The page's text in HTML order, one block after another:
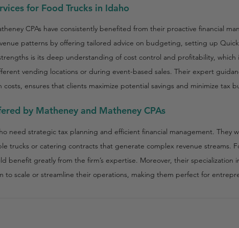
for Food Trucks in Idaho
CPAs have consistently benefited from their proactive financial
patterns by offering tailored advice on budgeting, setting up
is its deep understanding of cost control and profitability, which
vending locations or during event-based sales. Their expert
ensures that clients maximize potential savings and minimize tax
by Matheney and Matheney CPAs
need strategic tax planning and efficient financial management. They
trucks or catering contracts that generate complex revenue streams.
benefit greatly from the firm’s expertise. Moreover, their specialization
scale or streamline their operations, making them perfect for